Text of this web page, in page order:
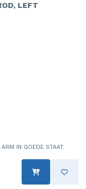
LEFT
IN GOEDE STAAT.